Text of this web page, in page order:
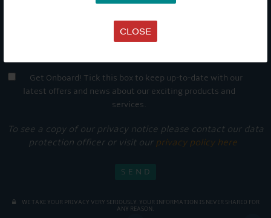
CLOSE
Get Onboard! Tick this box to keep up-to-date with our
latest offers and news about our exciting products and
services.
To see a copy of our privacy notice please contact our data
protection officer or visit our privacy policy here
WE TAKE YOUR PRIVACY VERY SERIOUSLY. YOUR INFORMATION IS NEVER SHARED FOR
ANY REASON.